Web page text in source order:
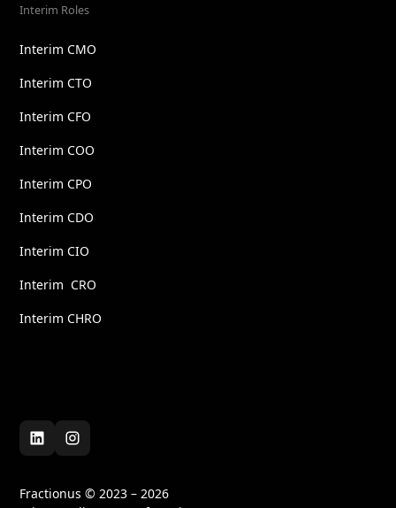
Interim Roles
Interim CMO
Interim CTO
Interim CFO
Interim COO
Interim CPO
Interim CDO
Interim CIO
Interim CRO
Interim CHRO
Fractionus © 2023 – 2026